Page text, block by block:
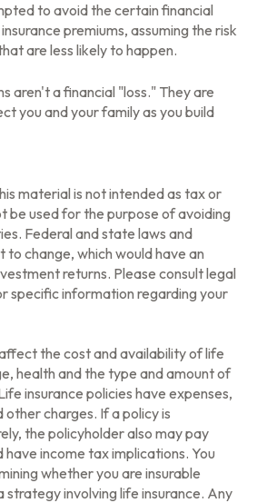
to avoid the certain financial
premiums, assuming the risk
are less likely to happen.
aren't a financial "loss." They are
you and your family as you build
material is not intended as tax or
be used for the purpose of avoiding
Federal and state laws and
to change, which would have an
returns. Please consult legal
specific information regarding your
the cost and availability of life
health and the type and amount of
insurance policies have expenses,
charges. If a policy is
the policyholder also may pay
income tax implications. You
whether you are insurable
involving life insurance. Any